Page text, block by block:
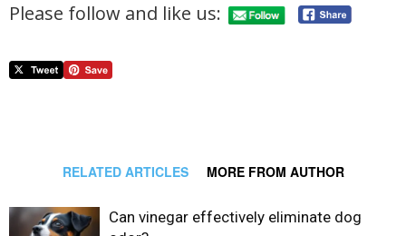
Please follow and like us:
RELATED ARTICLES MORE FROM AUTHOR
Can vinegar effectively eliminate dog